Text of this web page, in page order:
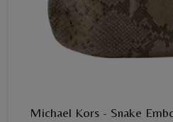
Michael Kors - Snake